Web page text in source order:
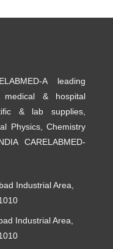
A leading
medical & hospital
& lab supplies,
Physics, Chemistry
CARELABMED-
Industrial Area,
Industrial Area,